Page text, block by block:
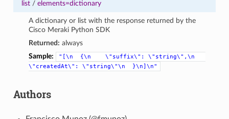
list/ elements=dictionary
A dictionary or list with the response returned by the
Cisco Meraki Python SDK
Returned: always
Sample:
"[\n {\n \"suffix\":
\"string\",\n
\"createdAt\":
\"string\"\n }\n]\n"
Authors